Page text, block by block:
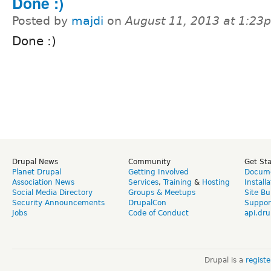
Posted by majdi onAugust 11, 2013 at
Done :)
Drupal News
Planet Drupal
Association News
Social Media Directory
Security Announcements
Jobs
Community
Getting Involved
Services, Training & Hosting
Groups & Meetups
DrupalCon
Code of Conduct
Get
Site
Drupal is a